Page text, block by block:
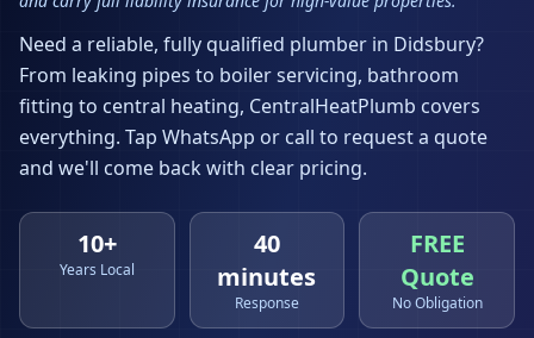
Need a reliable, fully qualified plumber in Didsbury?
From leaking pipes to boiler servicing, bathroom
fitting to central heating, CentralHeatPlumb covers
everything. Tap WhatsApp or call to request a quote
and we'll come back with clear pricing.
10+
Years Local
40
minutes
Response
FREE
Quote
No Obligation